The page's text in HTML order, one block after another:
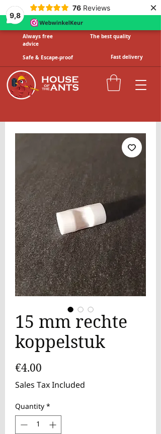
9,8
76 Reviews ×
Always free
advice
The best quality
Safe & Escape-proof Fast delivery
15 mm rechte
koppelstuk
€4.00
Sales Tax Included
Quantity*